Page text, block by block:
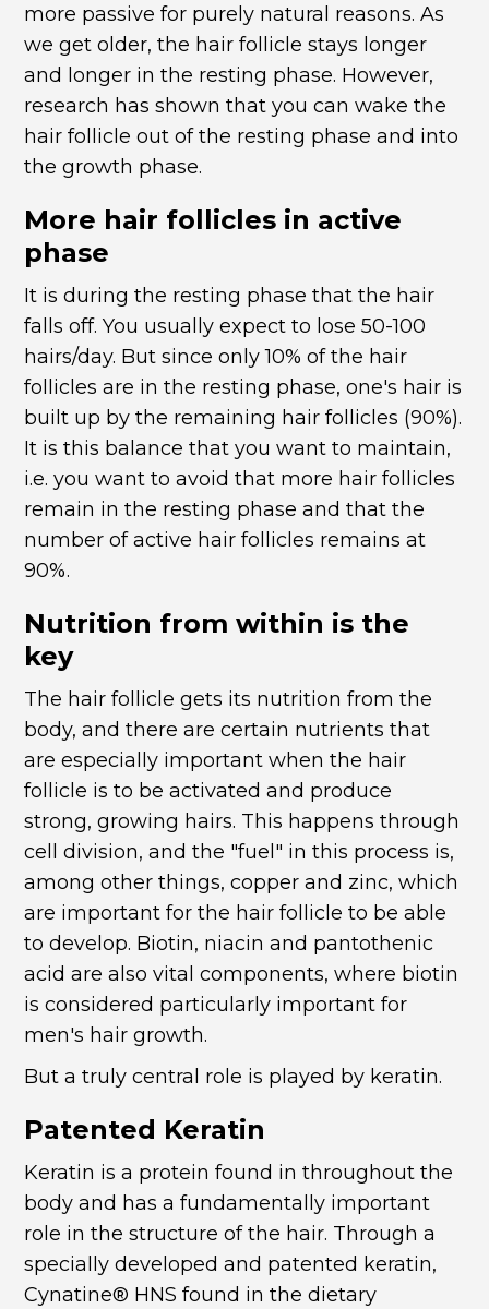
more passive for purely natural reasons. As
we get older, the hair follicle stays longer
and longer in the resting phase. However,
research has shown that you can wake the
hair follicle out of the resting phase and into
the growth phase.
More hair follicles in active
phase
It is during the resting phase that the hair
falls off. You usually expect to lose 50-100
hairs/day. But since only 10% of the hair
follicles are in the resting phase, one's hair is
built up by the remaining hair follicles (90%).
It is this balance that you want to maintain,
i.e. you want to avoid that more hair follicles
remain in the resting phase and that the
number of active hair follicles remains at
90%.
Nutrition from within is the
key
The hair follicle gets its nutrition from the
body, and there are certain nutrients that
are especially important when the hair
follicle is to be activated and produce
strong, growing hairs. This happens through
cell division, and the "fuel" in this process is,
among other things, copper and zinc, which
are important for the hair follicle to be able
to develop. Biotin, niacin and pantothenic
acid are also vital components, where biotin
is considered particularly important for
men's hair growth.
But a truly central role is played by keratin.
Patented Keratin
Keratin is a protein found in throughout the
body and has a fundamentally important
role in the structure of the hair. Through a
specially developed and patented keratin,
Cynatine® HNS found in the dietary